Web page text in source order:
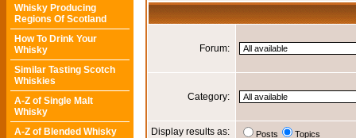
Whisky Producing
Regions Of Scotland
How To Drink Your
Whisky
Similar Tasting Scotch
Whiskies
A-Z of Single Malt
Whisky
A-Z of Blended Whisky
Forum:
Category:
Display results as: Posts Topics